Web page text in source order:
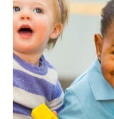
Me’s
ECCE
and
Afterschool
Service
Ballyjamesduff